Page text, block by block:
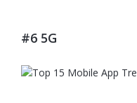
#6 5G